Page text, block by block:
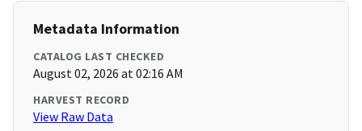
Metadata Information
CATALOG LAST CHECKED
August 02, 2026 at 02:16 AM
HARVEST RECORD
View Raw Data